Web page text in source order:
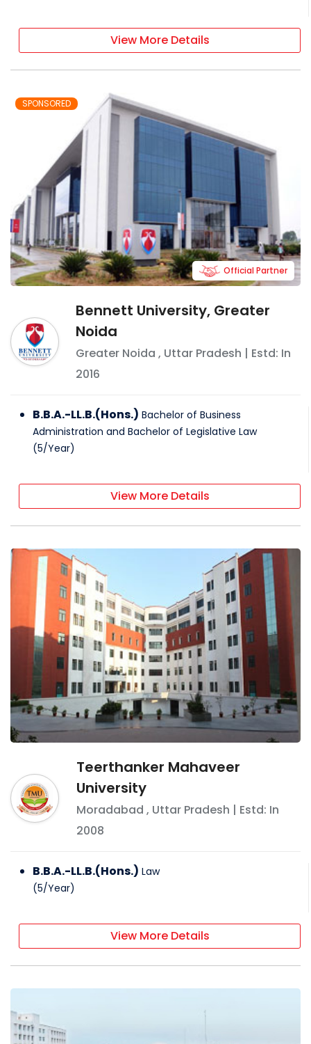
View More Details
SPONSORED
Bennett University, Greater
Noida
Greater Noida , Uttar Pradesh | Estd: In
2016
Official Partner
B.B.A.-LL.B.(Hons.) Bachelor of Business
Administration and Bachelor of Legislative Law
(5/Year)
View More Details
Teerthanker Mahaveer
University
Moradabad , Uttar Pradesh | Estd: In
2008
B.B.A.-LL.B.(Hons.) Law
(5/Year)
View More Details